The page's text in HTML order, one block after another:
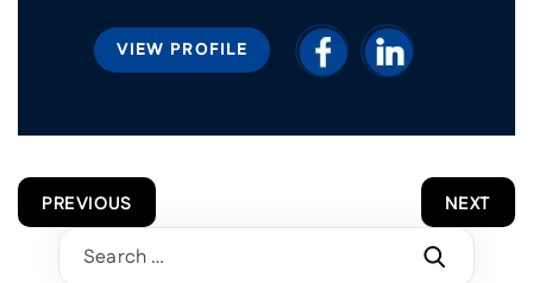
VIEW PROFILE
POST
NAVIGATION
PREVIOUS NEXT
Search
for: